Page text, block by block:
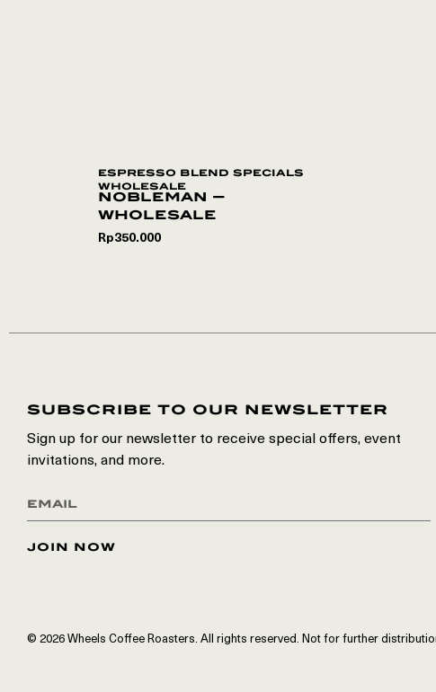
espresso blend specials
wholesale
nobleman –
wholesale
Rp350.000
subscribe to our newsletter
Sign up for our newsletter to receive special offers, event
invitations, and more.
join now
© 2026 Wheels Coffee Roasters. All rights reserved. Not for further